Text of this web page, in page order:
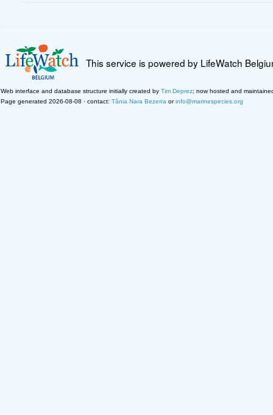
This service is powered by LifeWatch
Web interface and database structure initially created by Tim Deprez; now hosted and
Page generated 2026-08-08 · contact: Tânia Nara Bezerra orinfo@marinespecies.org